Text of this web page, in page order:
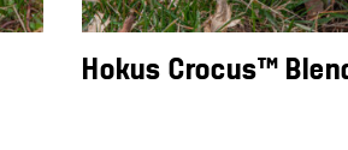
Hokus Crocus™